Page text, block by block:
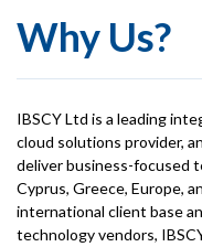
Why Us?
IBSCY Ltd is a leading
cloud solutions provider,
deliver business-focused
Cyprus, Greece, Europe,
international client base
technology vendors,